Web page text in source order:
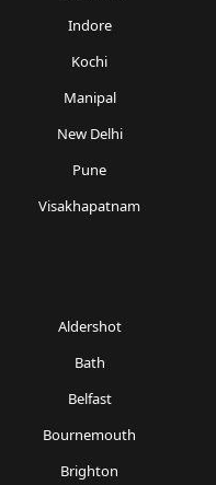
Indore
Kochi
Manipal
New Delhi
Pune
Visakhapatnam
Aldershot
Bath
Belfast
Bournemouth
Brighton